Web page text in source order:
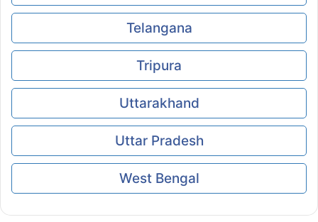
Telangana
Tripura
Uttarakhand
Uttar Pradesh
West Bengal